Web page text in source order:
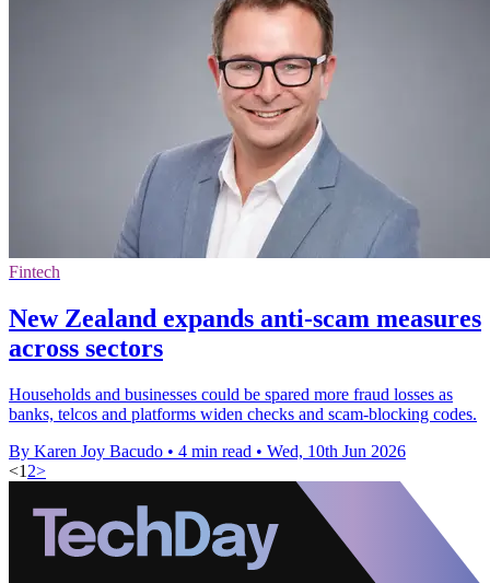
Fintech
New Zealand expands anti-scam measures
across sectors
Households and businesses could be spared more fraud losses as
banks, telcos and platforms widen checks and scam-blocking codes.
By Karen Joy Bacudo • 4 min read • Wed, 10th Jun 2026
<1 2>